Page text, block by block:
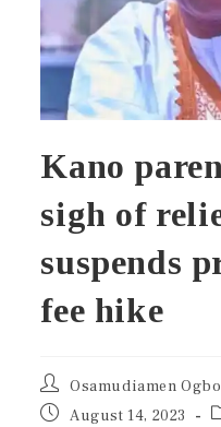
Kano
sigh of
suspends
fee hike
Osamudiamen
August 14, 2023